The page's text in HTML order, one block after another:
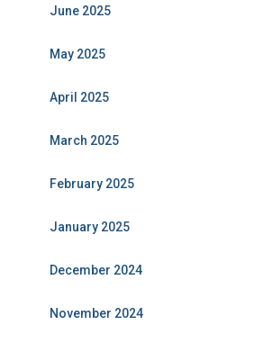
June 2025
May 2025
April 2025
March 2025
February 2025
January 2025
December 2024
November 2024